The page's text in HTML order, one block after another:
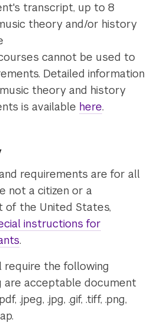
transcript, up to 8
theory and/or history
cannot be used to
Detailed information
theory and history
is available here.
requirements are for all
not a citizen or a
of the United States,
instructions for
.
require the following
are acceptable document
.jpeg, .jpg, .gif, .tiff, .png,